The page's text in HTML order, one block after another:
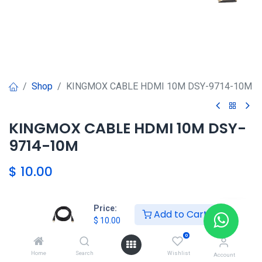
Price:
$ 10.00 Add to Cart
Home Search
0
Wishlist Account
Shop KINGMOX CABLE HDMI 10M DSY-9714-10M
KINGMOX CABLE HDMI 10M DSY-
9714-10M
$ 10.00
Agregar al carrito
Agregar a la lista de deseos